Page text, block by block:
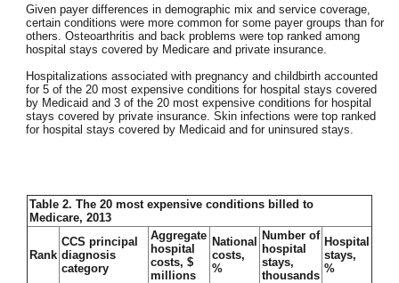
Given payer differences in demographic mix and service coverage,
certain conditions were more common for some payer groups than for
others. Osteoarthritis and back problems were top ranked among
hospital stays covered by Medicare and private insurance.
Hospitalizations associated with pregnancy and childbirth accounted
for 5 of the 20 most expensive conditions for hospital stays covered
by Medicaid and 3 of the 20 most expensive conditions for hospital
stays covered by private insurance. Skin infections were top ranked
for hospital stays covered by Medicaid and for uninsured stays.
Table 2. The 20 most expensive conditions billed to
Medicare, 2013
Rank
CCS principal
diagnosis
category
Aggregate
hospital
costs, $
millions
National
costs,
%
Number of
hospital
stays,
thousands
Hospital
stays,
%